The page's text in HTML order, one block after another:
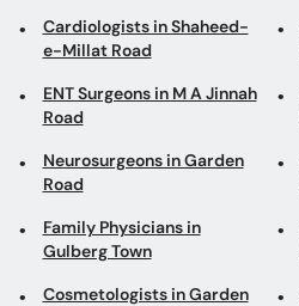
Cardiologists in Shaheed-
e-Millat Road
ENT Surgeons in M A Jinnah
Road
Neurosurgeons in Garden
Road
Family Physicians in
Gulberg Town
Cosmetologists in Garden